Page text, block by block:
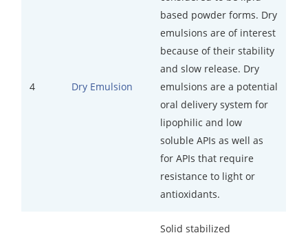
4 Dry Emulsion
based powder forms. Dry
emulsions are of interest
because of their stability
and slow release. Dry
emulsions are a potential
oral delivery system for
lipophilic and low
soluble APIs as well as
for APIs that require
resistance to light or
antioxidants.
Solid stabilized